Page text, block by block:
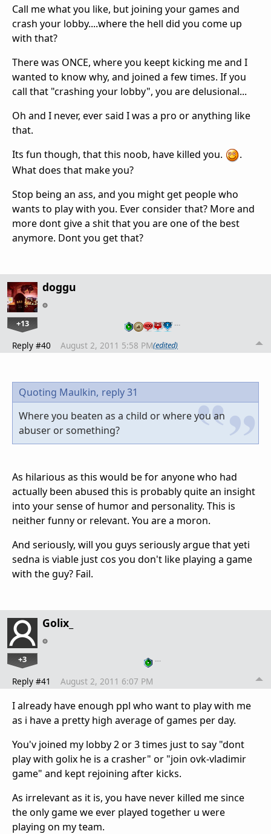
Call me what you like, but joining your games and
crash your lobby....where the hell did you come up
with that?
There was ONCE, where you keept kicking me and I
wanted to know why, and joined a few times. If you
call that "crashing your lobby", you are delusional...
Oh and I never, ever said I was a pro or anything like
that.
Its fun though, that this noob, have killed you.
.
What does that make you?
Stop being an ass, and you might get people who
wants to play with you. Ever consider that? More and
more dont give a shit that you are one of the best
anymore. Dont you get that?
doggu
+13 …
Reply #40 August 2, 2011 5:58 PM(edited)
Quoting Maulkin, reply 31
Where you beaten as a child or where you an
abuser or something?
As hilarious as this would be for anyone who had
actually been abused this is probably quite an insight
into your sense of humor and personality. This is
neither funny or relevant. You are a moron.
And seriously, will you guys seriously argue that yeti
sedna is viable just cos you don't like playing a game
with the guy? Fail.
Golix_
+3 …
Reply #41 August 2, 2011 6:07 PM
I already have enough ppl who want to play with me
as i have a pretty high average of games per day.
You'v joined my lobby 2 or 3 times just to say "dont
play with golix he is a crasher" or "join ovk-vladimir
game" and kept rejoining after kicks.
As irrelevant as it is, you have never killed me since
the only game we ever played together u were
playing on my team.